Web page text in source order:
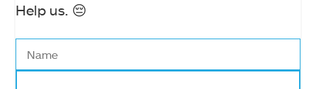
Help us. 😔